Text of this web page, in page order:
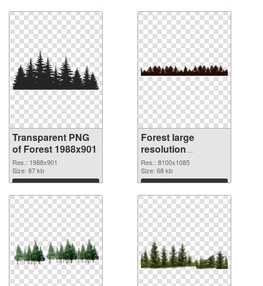
Transparent PNG
of Forest 1988x901
Res.: 1988x901
Size: 87 kb
Download
Forest large
resolution
8100x1085 PNG
picture
Res.: 8100x1085
Size: 68 kb
Download